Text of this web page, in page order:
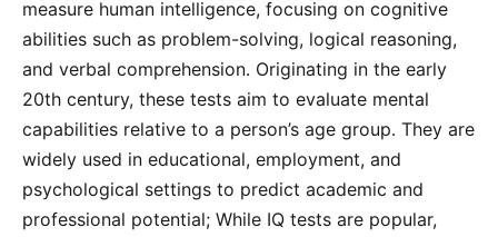
measure human intelligence, focusing on cognitive
abilities such as problem-solving, logical reasoning,
and verbal comprehension․ Originating in the early
20th century, these tests aim to evaluate mental
capabilities relative to a person’s age group․ They are
widely used in educational, employment, and
psychological settings to predict academic and
professional potential; While IQ tests are popular,